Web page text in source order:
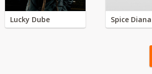
Lucky Dube Spice Diana